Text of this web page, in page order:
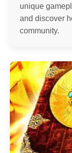
unique
and discover
community.